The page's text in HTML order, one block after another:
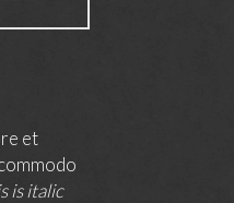
et
is italic